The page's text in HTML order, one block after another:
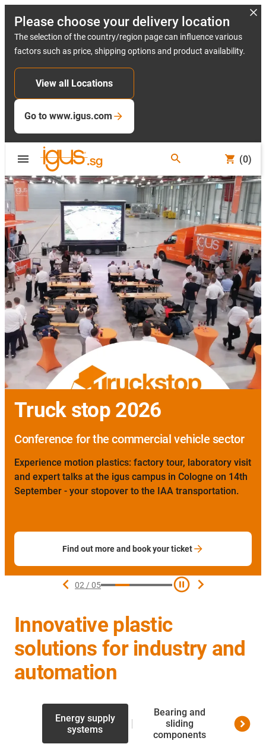
Please choose your delivery location
The selection of the country/region page can influence various
factors such as price, shipping options and product availability.
View all Locations
Go to www.igus.com
(0)
Slide 2 (2 / 5)
Truck stop 2026
Conference for the commercial vehicle sector
Experience motion plastics: factory tour, laboratory visit
and expert talks at the igus campus in Cologne on 14th
September - your stopover to the IAA transportation.
Find out more and book your ticket
02 /05
Innovative plastic
solutions for industry and
automation
Energy supply
systems
Bearing and
sliding
components
screw